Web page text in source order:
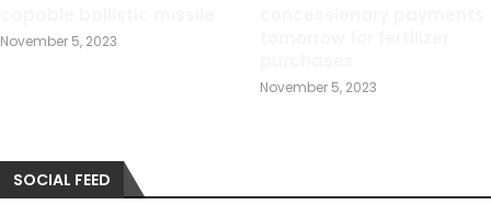
November 5, 2023
November 5, 2023
SOCIAL FEED